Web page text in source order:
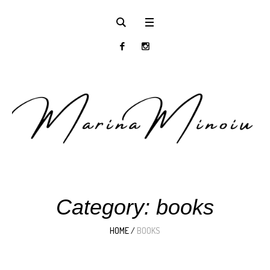
Category: books
HOME/ BOOKS